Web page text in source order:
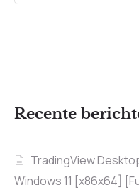
Recente
TradingView
Windows 11 [x86x64]